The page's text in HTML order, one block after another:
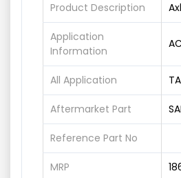
Product Description
Application
Information
All Application
Aftermarket Part
Reference Part No
MRP